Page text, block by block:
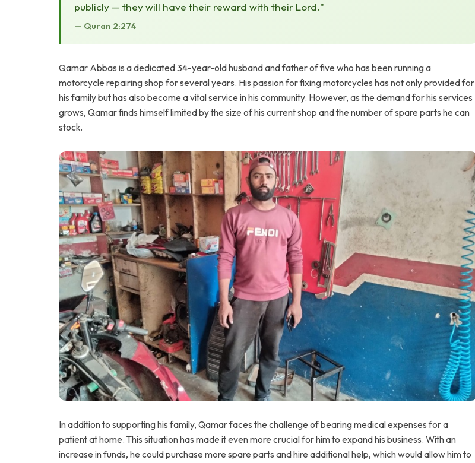
publicly — they will have their reward with their Lord."
— Quran 2:274
Qamar Abbas is a dedicated 34-year-old husband and father of five who has been running a
motorcycle repairing shop for several years. His passion for fixing motorcycles has not only provided for
his family but has also become a vital service in his community. However, as the demand for his services
grows, Qamar finds himself limited by the size of his current shop and the number of spare parts he can
stock.
In addition to supporting his family, Qamar faces the challenge of bearing medical expenses for a
patient at home. This situation has made it even more crucial for him to expand his business. With an
increase in funds, he could purchase more spare parts and hire additional help, which would allow him to